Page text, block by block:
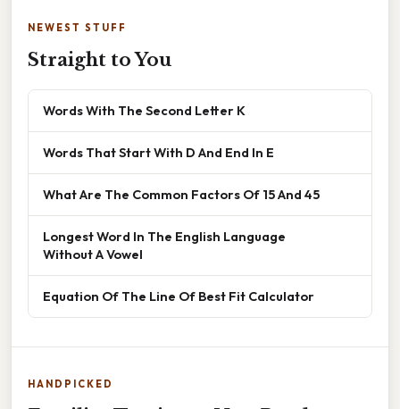
NEWEST STUFF
Straight to You
Words With The Second Letter K
Words That Start With D And End In E
What Are The Common Factors Of 15 And 45
Longest Word In The English Language
Without A Vowel
Equation Of The Line Of Best Fit Calculator
HANDPICKED